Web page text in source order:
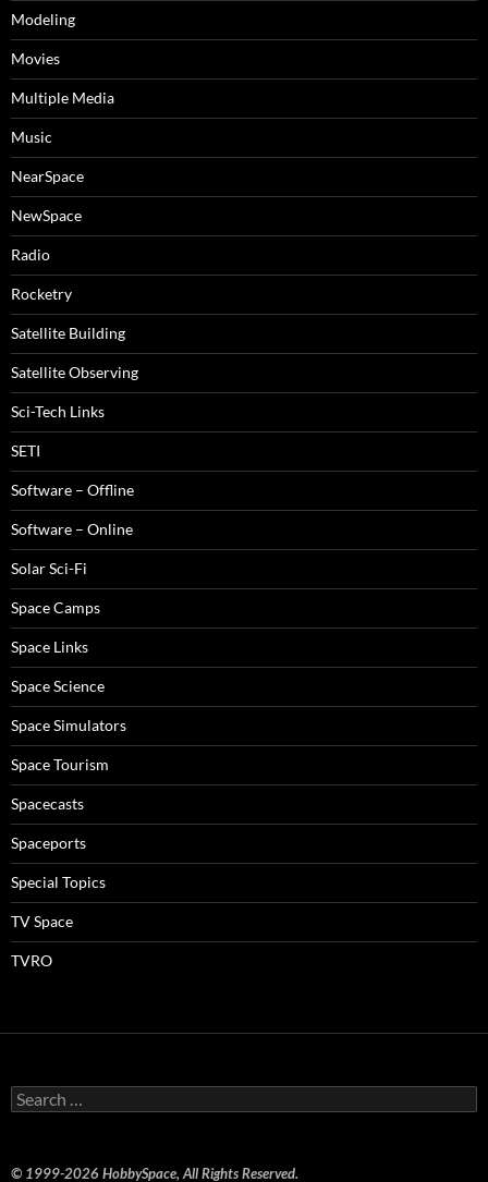
Modeling
Movies
Multiple Media
Music
NearSpace
NewSpace
Radio
Rocketry
Satellite Building
Satellite Observing
Sci-Tech Links
SETI
Software – Offline
Software – Online
Solar Sci-Fi
Space Camps
Space Links
Space Science
Space Simulators
Space Tourism
Spacecasts
Spaceports
Special Topics
TV Space
TVRO
Search
for:
© 1999-2026 HobbySpace, All Rights Reserved.